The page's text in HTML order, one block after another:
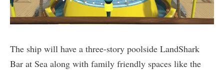
The ship will have a three-story poolside LandShark
Bar at Sea along with family friendly spaces like the